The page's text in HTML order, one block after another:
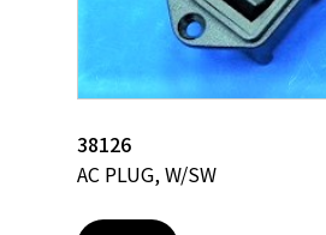
38126
AC PLUG, W/SW